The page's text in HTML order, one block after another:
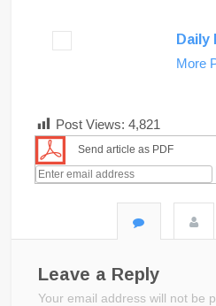
Daily
More
Post Views: 4,821
Send article as PDF
Leave a Reply
Your email address will not be